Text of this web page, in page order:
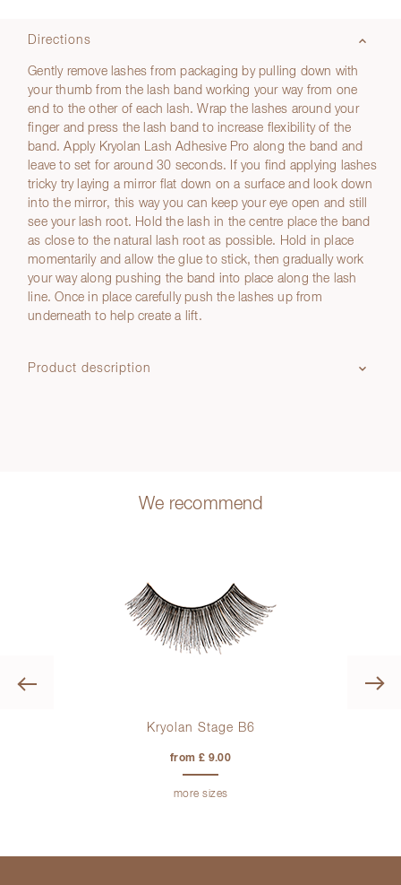
Directions
Gently remove lashes from packaging by pulling down with
your thumb from the lash band working your way from one
end to the other of each lash. Wrap the lashes around your
finger and press the lash band to increase flexibility of the
band. Apply Kryolan Lash Adhesive Pro along the band and
leave to set for around 30 seconds. If you find applying lashes
tricky try laying a mirror flat down on a surface and look down
into the mirror, this way you can keep your eye open and still
see your lash root. Hold the lash in the centre place the band
as close to the natural lash root as possible. Hold in place
momentarily and allow the glue to stick, then gradually work
your way along pushing the band into place along the lash
line. Once in place carefully push the lashes up from
underneath to help create a lift.
Product description
We recommend
Kryolan Stage B6
from £ 9.00
more sizes